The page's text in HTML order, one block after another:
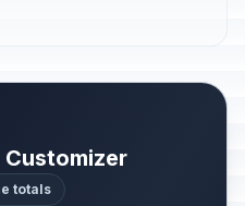
totals